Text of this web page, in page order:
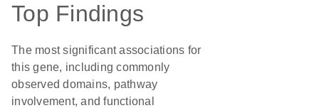
Top Findings
The most significant associations for
this gene, including commonly
observed domains, pathway
involvement, and functional